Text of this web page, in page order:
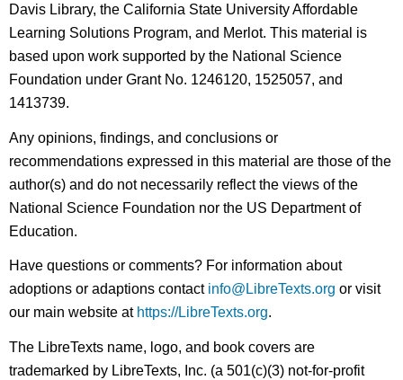
Davis Library, the California State University Affordable
Learning Solutions Program, and Merlot. This material is
based upon work supported by the National Science
Foundation under Grant No. 1246120, 1525057, and
1413739.
Any opinions, findings, and conclusions or
recommendations expressed in this material are those of the
author(s) and do not necessarily reflect the views of the
National Science Foundation nor the US Department of
Education.
Have questions or comments? For information about
adoptions or adaptions contact info@LibreTexts.org or visit
our main website at https://LibreTexts.org.
The LibreTexts name, logo, and book covers are
trademarked by LibreTexts, Inc. (a 501(c)(3) not-for-profit